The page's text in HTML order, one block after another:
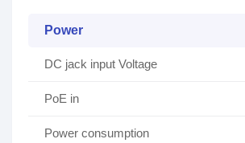
Power
DC jack input Voltage
PoE in
Power consumption